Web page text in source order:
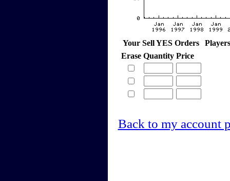
Your Sell YES Orders
Erase Quantity Price
Back to my account